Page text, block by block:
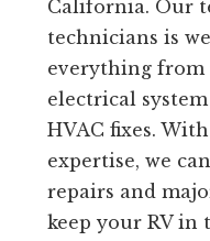
California. Our
technicians is
everything from
electrical
HVAC fixes.
expertise, we
repairs and
keep your RV in